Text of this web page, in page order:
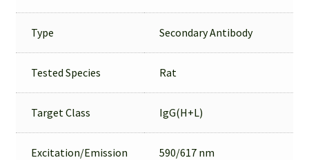
Type Secondary Antibody
Tested Species Rat
Target Class IgG(H+L)
Excitation/Emission 590/617 nm